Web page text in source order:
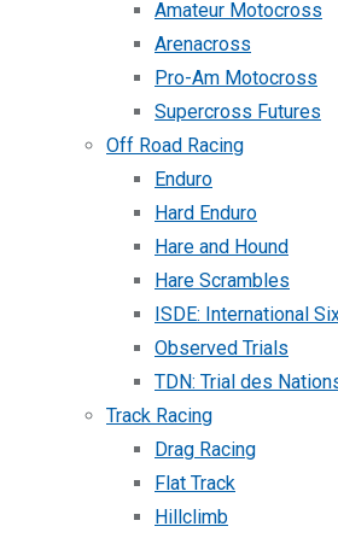
Amateur Motocross
Arenacross
Pro-Am Motocross
Supercross Futures
Off Road Racing
Enduro
Hard Enduro
Hare and Hound
Hare Scrambles
ISDE: International
Observed Trials
TDN: Trial des
Track Racing
Drag Racing
Flat Track
Hillclimb